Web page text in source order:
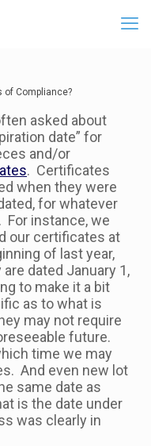
of Compliance?
asked about
date” for
and/or
. Certificates
when they were
for whatever
For instance, we
our certificates at
of last year,
are dated January 1,
to make it a bit
as to what is
may not require
future.
time we may
And even new lot
same date as
is the date under
was clearly in